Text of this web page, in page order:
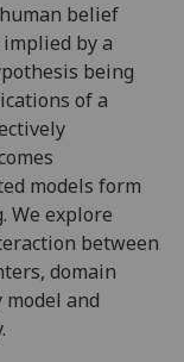
belief
by a
being
of a
models form
We explore
between
domain
and